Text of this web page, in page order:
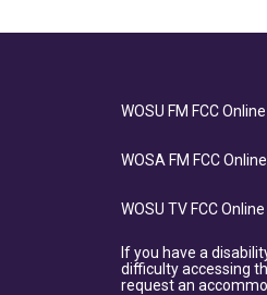
WOSU FM FCC
WOSA FM FCC
WOSU TV FCC Online
If you have a
difficulty accessing
request an